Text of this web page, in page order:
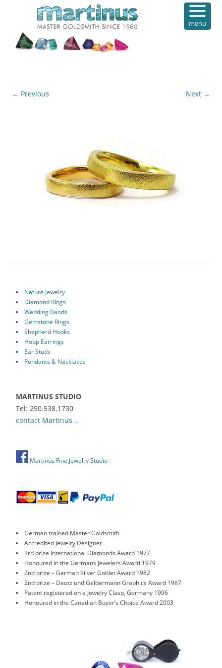
← Previous Next →
Nature Jewelry
Diamond Rings
Wedding Bands
Gemstone Rings
Shepherd Hooks
Hoop Earrings
Ear Studs
Pendants & Necklaces
MARTINUS STUDIO
Tel: 250.538.1730
contact Martinus ..
Martinus Fine Jewelry Studio
German trained Master Goldsmith
Accredited Jewelry Designer
3rd prize International Diamonds Award 1977
Honoured in the Germans Jewelers Award 1979
2nd prize – German Silver Goblet Award 1982
2nd prize – Deutz und Geldermann Graphics Award 1987
Patent registered on a Jewelry Clasp, Germany 1996
Honoured in the Canadian Buyer’s Choice Award 2003
menu